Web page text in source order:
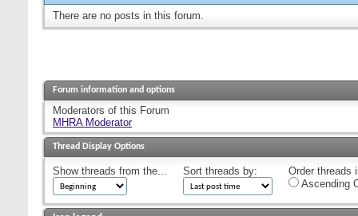
There are no posts in this forum.
Forum information and options
Moderators of this Forum
MHRA Moderator
Thread Display Options
Show threads from the... Sort threads by:
Order threads
Ascending